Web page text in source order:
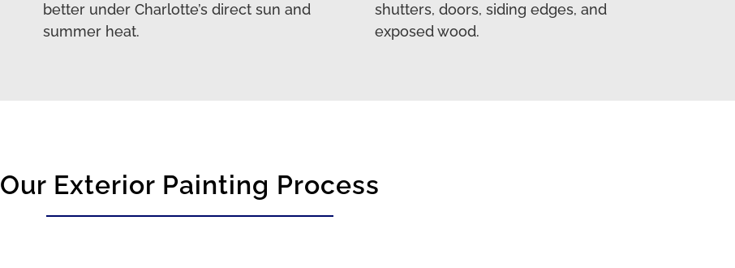
better under Charlotte’s direct sun and
summer heat.
shutters, doors, siding edges, and
exposed wood.
Our Exterior Painting Process